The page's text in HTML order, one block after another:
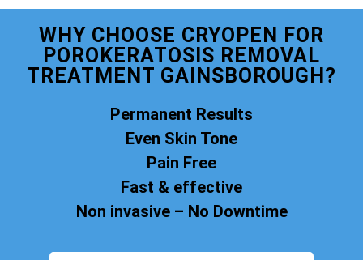
WHY CHOOSE CRYOPEN FOR
POROKERATOSIS REMOVAL
TREATMENT GAINSBOROUGH?
Permanent Results
Even Skin Tone
Pain Free
Fast & effective
Non invasive – No Downtime